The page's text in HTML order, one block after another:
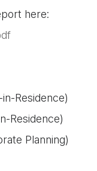
here:
Residence)
Residence)
Planning)